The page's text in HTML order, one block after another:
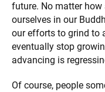
future. No matter how
ourselves in our
our efforts to grind to
eventually stop
advancing is
Of course, people